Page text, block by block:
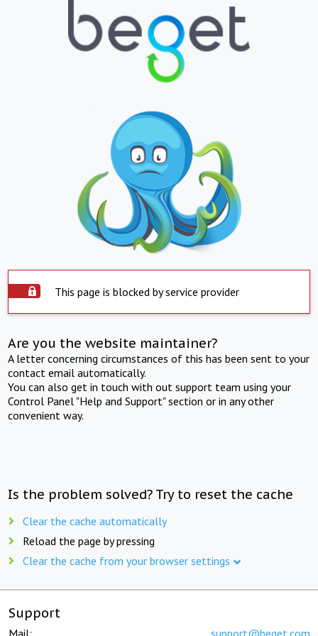
This page is blocked by service provider
Are you the website maintainer?
A letter concerning circumstances of this has been sent to your
contact email automatically.
You can also get in touch with out support team using your
Control Panel "Help and Support" section or in any other
convenient way.
Is the problem solved? Try to reset the cache
Clear the cache automatically
Reload the page by pressing
Clear the cache from your browser settings
Support
Mail: support@beget.com